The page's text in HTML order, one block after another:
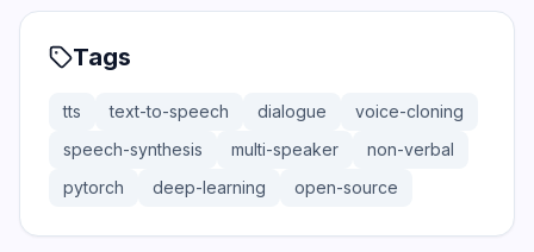
Tags
tts text-to-speech dialogue
voice-cloning
speech-synthesis
multi-speaker
non-verbal
pytorch
deep-learning open-source